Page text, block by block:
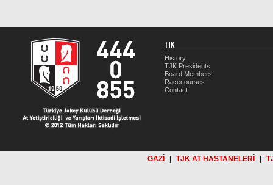
TJK
History
TJK Presidents
Board Members
Racecourses
Contact
GAZİ TJK AT HASTANELERİ